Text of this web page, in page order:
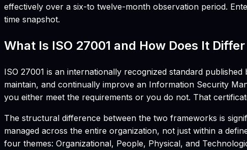
effectively over a six-to twelve-month observation period.
time snapshot.
What Is ISO 27001 and How Does It
ISO 27001 is an internationally recognized standard
maintain, and continually improve an Information Security
you either meet the requirements or you do not. That
The structural difference between the two frameworks is
managed across the entire organization, not just within a
four themes: Organizational, People, Physical, and